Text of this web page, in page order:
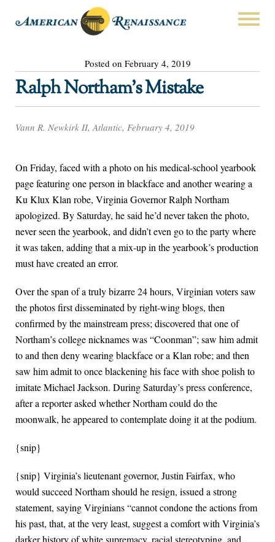
Posted on February 4, 2019
Ralph Northam’s Mistake
Vann R. Newkirk II, Atlantic, February 4, 2019
On Friday, faced with a photo on his medical-school yearbook
page featuring one person in blackface and another wearing a
Ku Klux Klan robe, Virginia Governor Ralph Northam
apologized. By Saturday, he said he’d never taken the photo,
never seen the yearbook, and didn’t even go to the party where
it was taken, adding that a mix-up in the yearbook’s production
must have created an error.
Over the span of a truly bizarre 24 hours, Virginian voters saw
the photos first disseminated by right-wing blogs, then
confirmed by the mainstream press; discovered that one of
Northam’s college nicknames was “Coonman”; saw him admit
to and then deny wearing blackface or a Klan robe; and then
saw him admit to once blackening his face with shoe polish to
imitate Michael Jackson. During Saturday’s press conference,
after a reporter asked whether Northam could do the
moonwalk, he appeared to contemplate doing it at the podium.
{snip}
{snip} Virginia’s lieutenant governor, Justin Fairfax, who
would succeed Northam should he resign, issued a strong
statement, saying Virginians “cannot condone the actions from
his past, that, at the very least, suggest a comfort with Virginia’s
darker history of white supremacy, racial stereotyping, and